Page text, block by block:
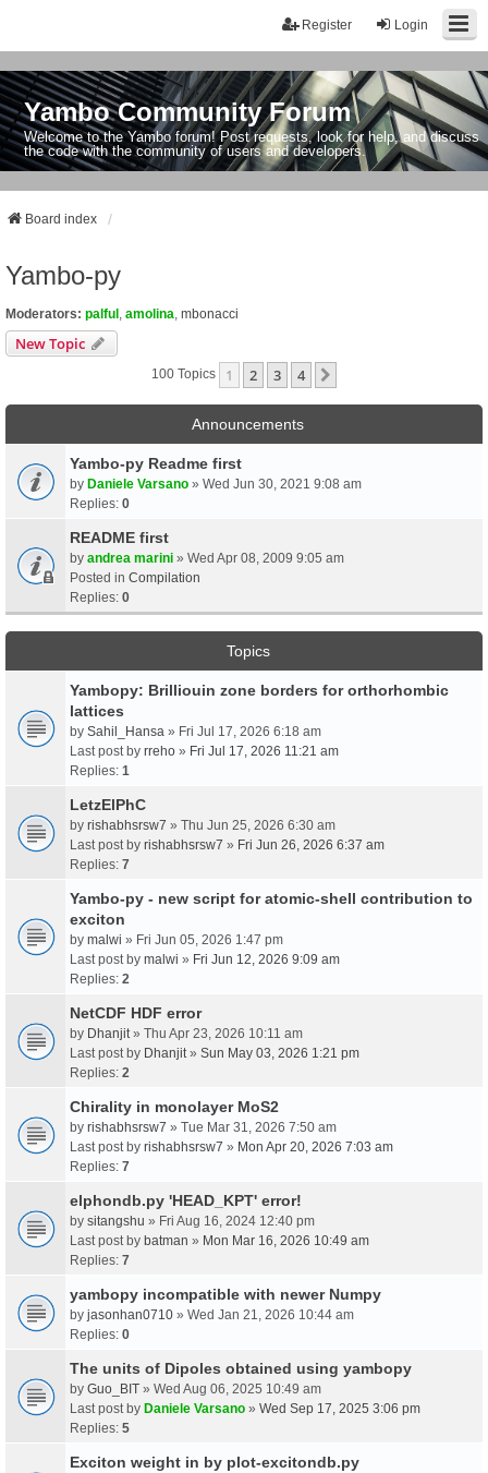
Login
Register
Yambo Community Forum
Welcome to the Yambo forum! Post requests, look for help, and discuss
the code with the community of users and developers.
Board index
Yambo-py
Moderators: palful amolina mbonacci
New Topic
100 Topics 1 2 3 4
Announcements
Yambo-py Readme first
by Daniele Varsano » Wed Jun 30, 2021 9:08 am
Replies: 0
README first
by andrea marini » Wed Apr 08, 2009 9:05 am
Posted in Compilation
Replies: 0
Topics
Yambopy: Brilliouin zone borders for orthorhombic
lattices
by Sahil_Hansa » Fri Jul 17, 2026 6:18 am
Last post by rreho » Fri Jul 17, 2026 11:21 am
Replies: 1
LetzElPhC
by rishabhsrsw7 » Thu Jun 25, 2026 6:30 am
Last post by rishabhsrsw7 » Fri Jun 26, 2026 6:37 am
Replies: 7
Yambo-py - new script for atomic-shell contribution to
exciton
by malwi » Fri Jun 05, 2026 1:47 pm
Last post by malwi » Fri Jun 12, 2026 9:09 am
Replies: 2
NetCDF HDF error
by Dhanjit » Thu Apr 23, 2026 10:11 am
Last post by Dhanjit » Sun May 03, 2026 1:21 pm
Replies: 2
Chirality in monolayer MoS2
by rishabhsrsw7 » Tue Mar 31, 2026 7:50 am
Last post by rishabhsrsw7 » Mon Apr 20, 2026 7:03 am
Replies: 7
elphondb.py 'HEAD_KPT' error!
by sitangshu » Fri Aug 16, 2024 12:40 pm
Last post by batman » Mon Mar 16, 2026 10:49 am
Replies: 7
yambopy incompatible with newer Numpy
by jasonhan0710 » Wed Jan 21, 2026 10:44 am
Replies: 0
The units of Dipoles obtained using yambopy
by Guo_BIT » Wed Aug 06, 2025 10:49 am
Last post by Daniele Varsano » Wed Sep 17, 2025 3:06 pm
Replies: 5
Exciton weight in by plot-excitondb.py